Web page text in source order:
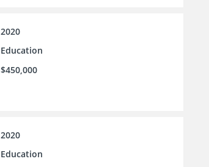
2020
Education
$450,000
2020
Education